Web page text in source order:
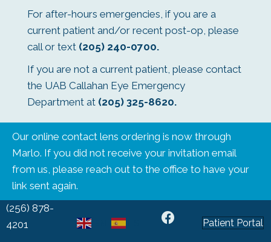
For after-hours emergencies, if you are a
current patient and/or recent post-op, please
call or text (205) 240-0700.
If you are not a current patient, please contact
the UAB Callahan Eye Emergency
Department at (205) 325-8620.
Our online contact lens ordering is now through
Marlo. If you did not receive your invitation email
from us, please reach out to the office to have your
link sent again.
(256) 878-
4201
Patient Portal